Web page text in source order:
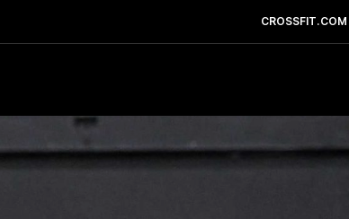
CROSSFIT.COM